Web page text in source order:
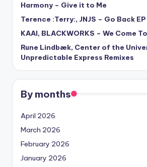
Harmony – Give it to Me
Terence :Terry:, JNJS – Go Back EP
KAAI, BLACKWORKS – We Come
Rune Lindbæk, Center of the
Unpredictable Express Remixes
By months
April 2026
March 2026
February 2026
January 2026